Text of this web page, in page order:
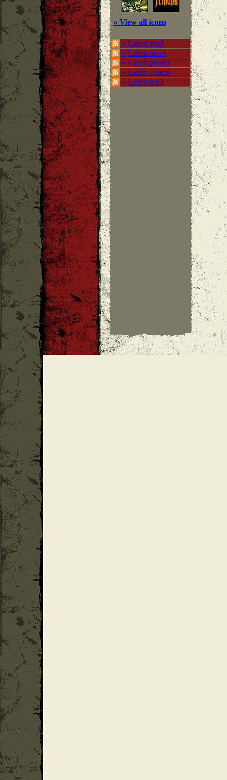
» View all icons
» Latest stuff
» Latest news
» Latest photos
» Latest videos
» Latest mp3